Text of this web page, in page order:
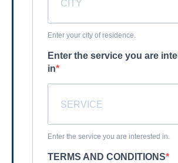
Enter your city of residence.
Enter the service you are
in
Enter the service you are interested in.
TERMS AND CONDITIONS